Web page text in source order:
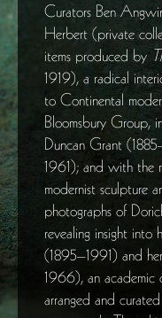
Curators Ben
Herbert (private
items produced by
1919), a radical
to Continental
Bloomsbury Group,
Duncan Grant
1961); and with the
modernist sculpture
photographs of
revealing insight
(1895–1991) and
1966), an academic
arranged and